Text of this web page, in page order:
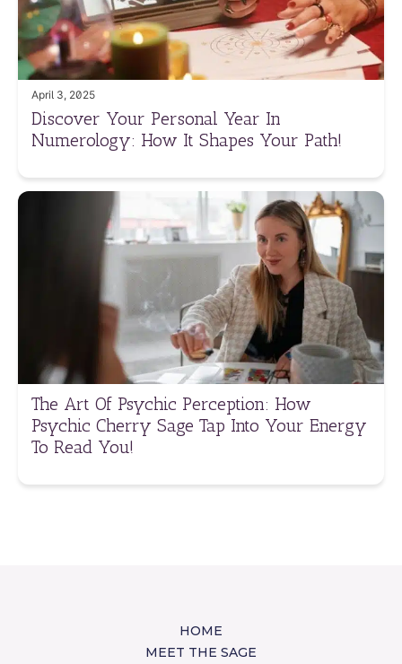
April 3, 2025
Discover Your Personal Year In
Numerology: How It Shapes Your Path!
The Art Of Psychic Perception: How
Psychic Cherry Sage Tap Into Your Energy
To Read You!
HOME
MEET THE SAGE